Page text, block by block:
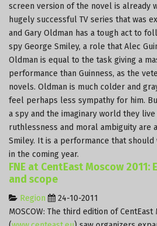
screen version of the novel is already
hugely successful TV series that was
and Gary Oldman has a tough act to
spy George Smiley, a role that Alec
Oldman is equal to the task giving a
performance than Guinness, as the
novels. Oldman is much colder and
feel perhaps less sympathy for him.
a spy and the imaginary world they
ruthlessness and moral ambiguity are
Smiley. It is a performance that should
in the coming year.
FNE at CentEast Moscow
and scope
Region
24-10-2011
MOSCOW: The third edition of CentEast